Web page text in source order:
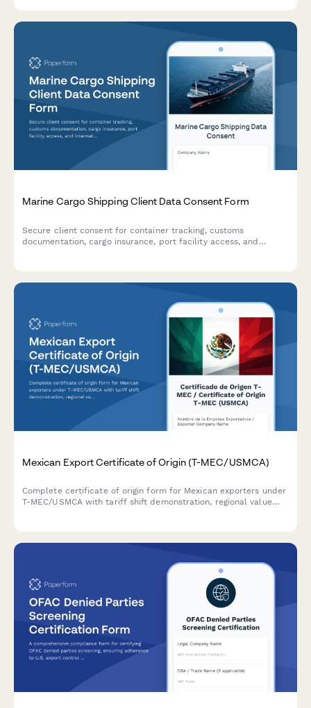
Marine Cargo Shipping Client Data Consent Form
Secure client consent for container tracking, customs
documentation, cargo insurance, port facility access, and
Mexican Export Certificate of Origin (T-MEC/USMCA)
Complete certificate of origin form for Mexican exporters under
T-MEC/USMCA with tariff shift demonstration, regional value